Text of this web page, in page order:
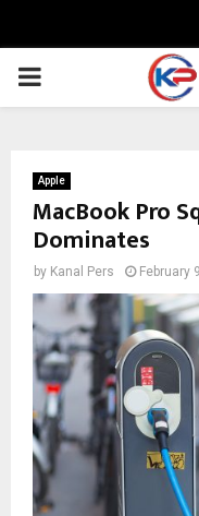
PRIMARY
Apple
MacBook Pro
Dominates
by Kanal Pers February